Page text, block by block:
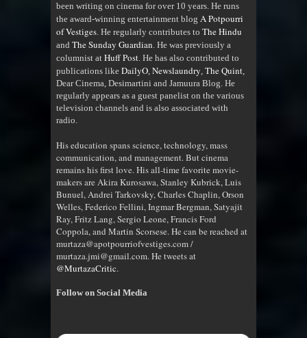
been writing on cinema for over 10 years. He runs
the award-winning entertainment blog A Potpourri
of Vestiges. He regularly contributes to The Hindu
and The Sunday Guardian. He was previously a
columnist at Huff Post. He has also contributed to
publications like DailyO, Newslaundry, The Quint,
Dear Cinema, Desimartini and Jamuura Blog. He
regularly appears as a guest panelist on the various
television channels and is also associated with
radio.
His education spans science, technology, mass
communication, and management. But cinema
remains his first love. His all-time favorite movie-
makers are Akira Kurosawa, Stanley Kubrick, Luis
Bunuel, Andrei Tarkovsky, Charles Chaplin, Orson
Welles, Federico Fellini, Ingmar Bergman, Satyajit
Ray, Fritz Lang, Sergio Leone, Francis Ford
Coppola, and Martin Scorsese. He can be reached at
murtaza@apotpourriofvestiges.com /
murtaza.jmi@gmail.com. He tweets at
@MurtazaCritic.
Follow on Social Media